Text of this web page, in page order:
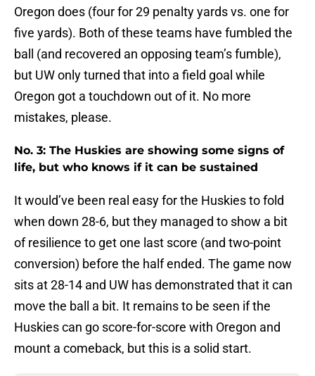
Oregon does (four for 29 penalty yards vs. one for
five yards). Both of these teams have fumbled the
ball (and recovered an opposing team’s fumble),
but UW only turned that into a field goal while
Oregon got a touchdown out of it. No more
mistakes, please.
No. 3: The Huskies are showing some signs of
life, but who knows if it can be sustained
It would’ve been real easy for the Huskies to fold
when down 28-6, but they managed to show a bit
of resilience to get one last score (and two-point
conversion) before the half ended. The game now
sits at 28-14 and UW has demonstrated that it can
move the ball a bit. It remains to be seen if the
Huskies can go score-for-score with Oregon and
mount a comeback, but this is a solid start.